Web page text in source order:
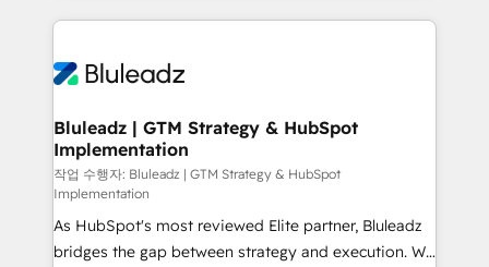
more. ➡️ Check out our case studies:
https://www.man.digital/case-studies Build a CRM
Only then we architect solutions. The question is
outcomes to deliver. -SYSTEM INTEGRATION-
make HubSpot the operational hub, integrated with
SAP, Microsoft Dynamics, custom ERPs, and any
enterprise platform. Proprietary apps extend
HubSpot beyond standard configurations. -AI-
FIRST- AI across customer-facing operations to
accelerate decisions, streamline processes, and
Bluleadz | GTM Strategy & HubSpot
Implementation
작업 수행자: Bluleadz | GTM Strategy & HubSpot
Implementation
As HubSpot's most reviewed Elite partner, Bluleadz
bridges the gap between strategy and execution. We